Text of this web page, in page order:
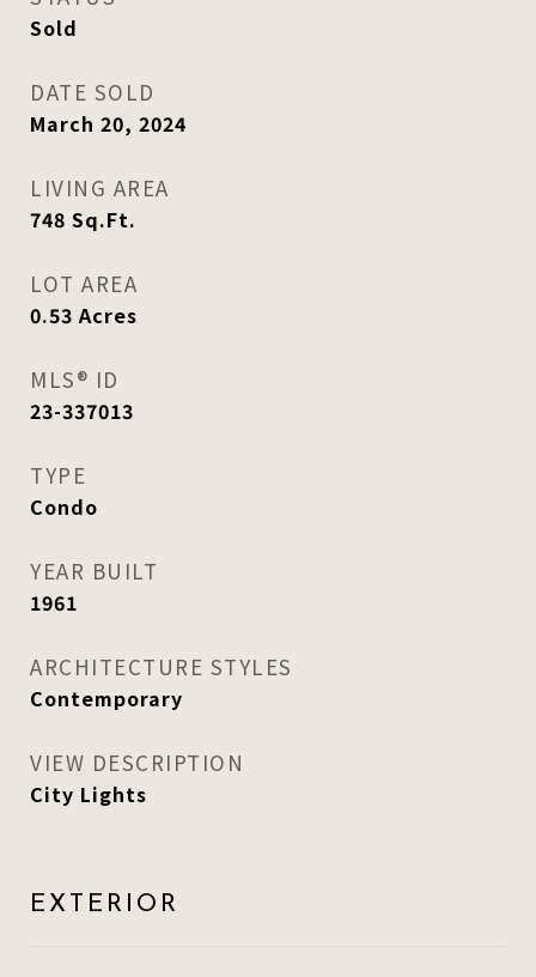
Sold
DATE SOLD
March 20, 2024
LIVING AREA
748 Sq.Ft.
LOT AREA
0.53Acres
MLS® ID
23-337013
TYPE
Condo
YEAR BUILT
1961
ARCHITECTURE STYLES
Contemporary
VIEW DESCRIPTION
City Lights
EXTERIOR